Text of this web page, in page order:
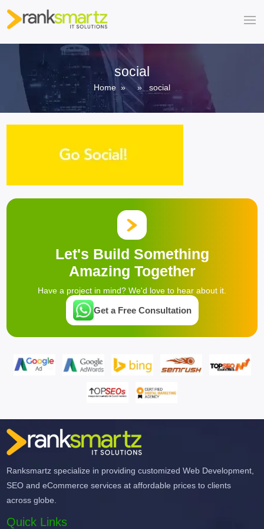
social
Home » » social
Let's Build Something
Amazing Together
Have a project in mind? We'd love to hear about it.
Get a Free Consultation
Ranksmartz specialize in providing customized Web Development,
SEO and eCommerce services at affordable prices to clients
across globe.
Quick Links